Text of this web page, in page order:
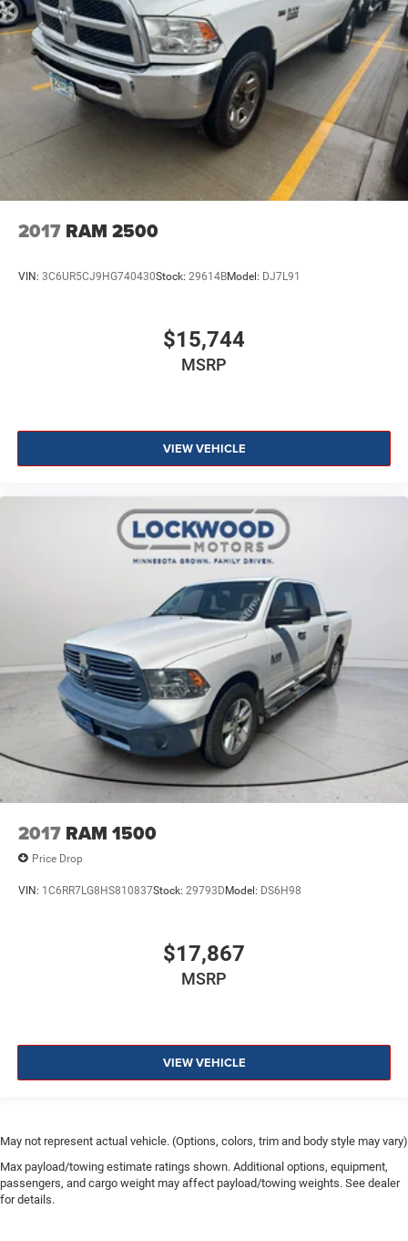
2017 RAM 2500
VIN: 3C6UR5CJ9HG740430Stock: 29614BModel: DJ7L91
$15,744
MSRP
VIEW VEHICLE
2017 RAM 1500
Price Drop
VIN: 1C6RR7LG8HS810837Stock: 29793DModel: DS6H98
$17,867
MSRP
VIEW VEHICLE
May not represent actual vehicle. (Options, colors, trim and body style may vary)
Max payload/towing estimate ratings shown. Additional options, equipment,
passengers, and cargo weight may affect payload/towing weights. See dealer
for details.